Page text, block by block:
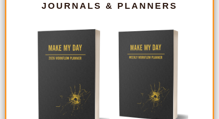
JOURNALS & PLANNERS